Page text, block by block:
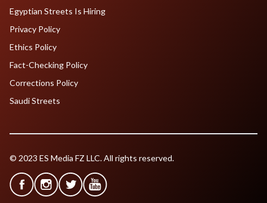
Egyptian Streets Is Hiring
Privacy Policy
Ethics Policy
Fact-Checking Policy
Corrections Policy
Saudi Streets
© 2023 ES Media FZ LLC. All rights reserved.